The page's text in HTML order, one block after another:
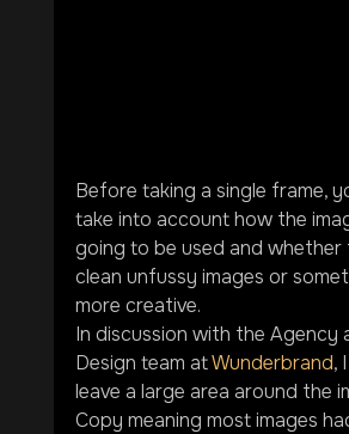
Before taking a single frame,
take into account how the
going to be used and whether
clean unfussy images or
more creative.
In discussion with the Agency
Design team at Wunderbrand,
leave a large area around the
Copy meaning most images